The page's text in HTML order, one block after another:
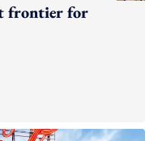
frontier for